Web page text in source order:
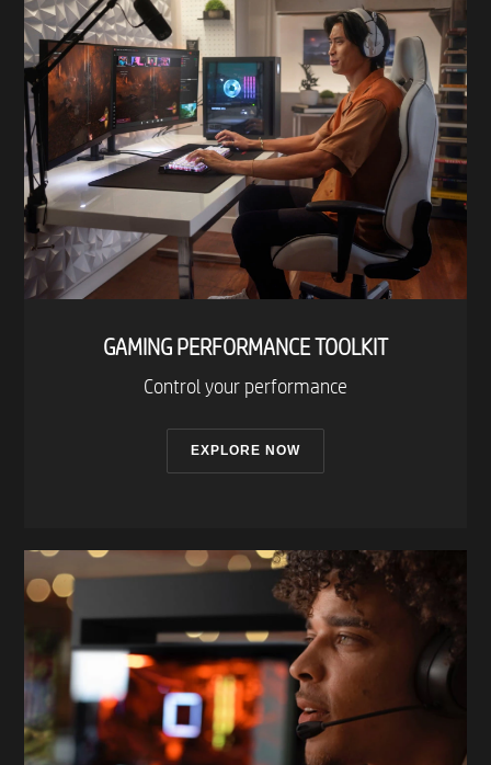
- Iris table lamp
- Play light bar
- Lightstrip Plus
- Lightstrip Outdoor
- Lily Outdoor spot light
- Calla Outdoor bollard
- Downlight 4 inch
- Downlight 5/6 in
- A19 E26
- BR30 E26
- E12
- Strings RGB
- Cluster RGB
- Curtain RGB
- Icicle RGB
GAMING PERFORMANCE TOOLKIT​
Control your performance
EXPLORE NOW